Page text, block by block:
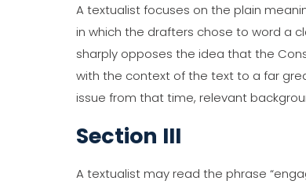
A textualist focuses on the plain
in which the drafters chose to word a
sharply opposes the idea that the
with the context of the text to a far
issue from that time, relevant
Section III
A textualist may read the phrase